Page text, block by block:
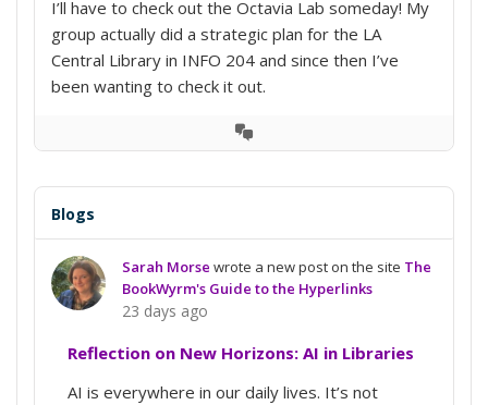
I’ll have to check out the Octavia Lab someday! My
group actually did a strategic plan for the LA
Central Library in INFO 204 and since then I’ve
been wanting to check it out.
View
Blogs
Sarah Morse wrote a new post on the site The
BookWyrm's Guide to the Hyperlinks
23 days ago
Reflection on New Horizons: AI in Libraries
AI is everywhere in our daily lives. It’s not